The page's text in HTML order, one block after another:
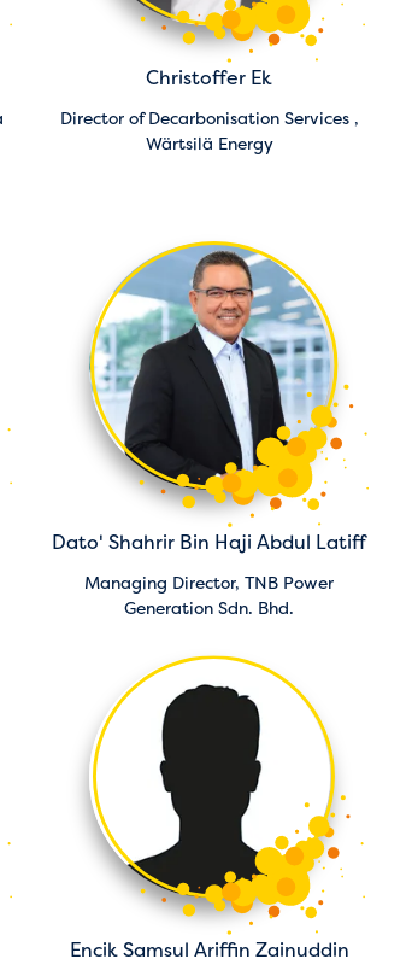
Christoffer Ek
Director of Decarbonisation Services ,
Wärtsilä Energy
Dato' Shahrir Bin Haji Abdul Latiff
Managing Director,TNB Power
Generation Sdn. Bhd.
Encik Samsul Ariffin Zainuddin